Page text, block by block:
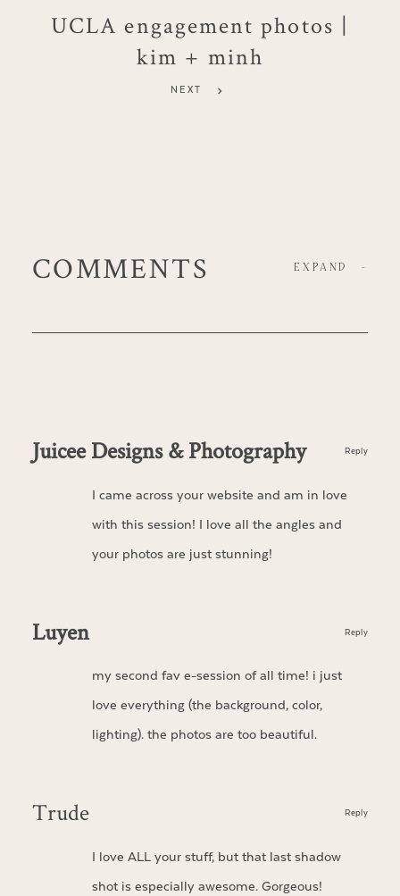
UCLA engagement photos |
kim + minh
NEXT
COMMENTS EXPAND -
Juicee Designs & Photography
I came across your website and am in love
with this session! I love all the angles and
your photos are just stunning!
Reply
Luyen
my second fav e-session of all time! i just
love everything (the background, color,
lighting). the photos are too beautiful.
Reply
Trude
I love ALL your stuff, but that last shadow
shot is especially awesome. Gorgeous!
Reply